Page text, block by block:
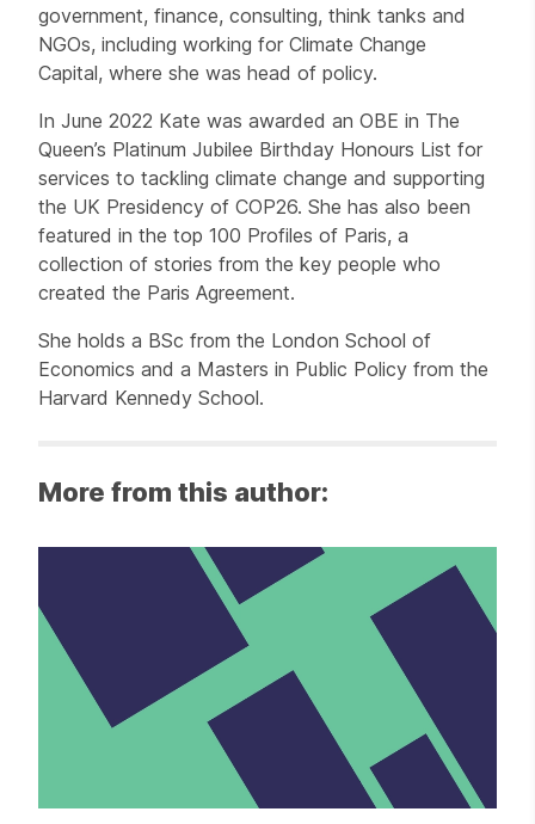
government, finance, consulting, think tanks and
NGOs, including working for Climate Change
Capital, where she was head of policy.
In June 2022 Kate was awarded an OBE in The
Queen’s Platinum Jubilee Birthday Honours List for
services to tackling climate change and supporting
the UK Presidency of COP26. She has also been
featured in the top 100 Profiles of Paris, a
collection of stories from the key people who
created the Paris Agreement.
She holds a BSc from the London School of
Economics and a Masters in Public Policy from the
Harvard Kennedy School.
More from this author: